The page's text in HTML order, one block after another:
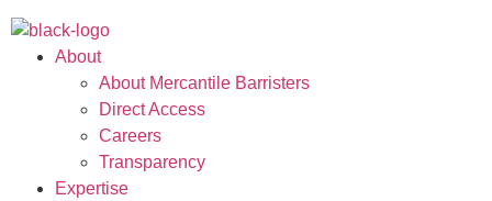
About
About Mercantile Barristers
Direct Access
Careers
Transparency
Expertise